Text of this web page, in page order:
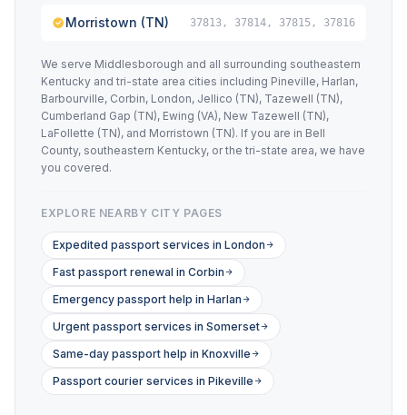
Morristown (TN) 37813, 37814, 37815, 37816
We serve Middlesborough and all surrounding southeastern
Kentucky and tri-state area cities including Pineville, Harlan,
Barbourville, Corbin, London, Jellico (TN), Tazewell (TN),
Cumberland Gap (TN), Ewing (VA), New Tazewell (TN),
LaFollette (TN), and Morristown (TN). If you are in Bell
County, southeastern Kentucky, or the tri-state area, we have
you covered.
EXPLORE NEARBY CITY PAGES
Expedited passport services in London
Fast passport renewal in Corbin
Emergency passport help in Harlan
Urgent passport services in Somerset
Same-day passport help in Knoxville
Passport courier services in Pikeville